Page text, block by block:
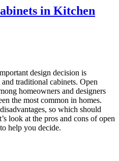
in Kitchen
design decision is
traditional cabinets. Open
homeowners and designers
the most common in homes.
so which should
look at the pros and cons of open
help you decide.